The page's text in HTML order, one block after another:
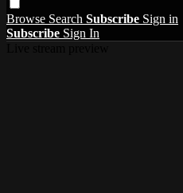
Browse Search Subscribe Sign in
Subscribe Sign In